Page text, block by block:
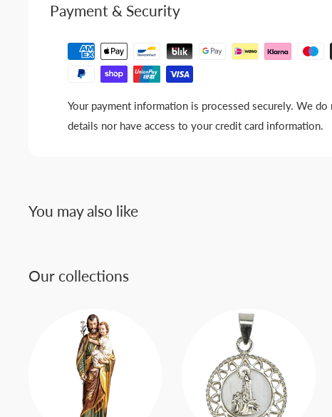
Payment & Security
Your payment information is processed securely. We
details nor have access to your credit card information.
You may also like
Our collections